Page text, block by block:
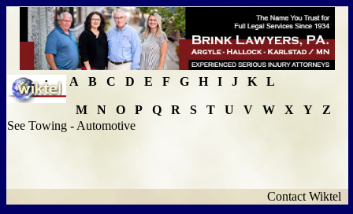
A B C D E F G H I J K L
M N O P Q R S T U V W X Y
Z
See Towing - Automotive
Contact Wiktel